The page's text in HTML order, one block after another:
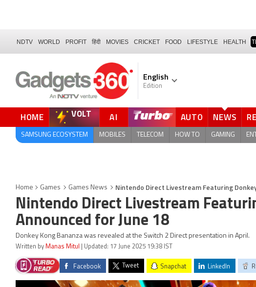
NDTV WORLD PROFIT हिंदी MOVIES CRICKET FOOD LIFESTYLE HEALTH
English
Edition
HOME VOLT AI AUTO NEWS
SAMSUNG ECOSYSTEM MOBILES TELECOM HOW TO GAMING
Home Games Games News Nintendo Direct Livestream Featuring
Nintendo Direct Livestream
Announced for June 18
Donkey Kong Bananza was revealed at the Switch 2 Direct presentation in April.
Written by Manas Mitul | Updated: 17 June 2025 19:38 IST
Facebook Tweet Snapchat LinkedIn